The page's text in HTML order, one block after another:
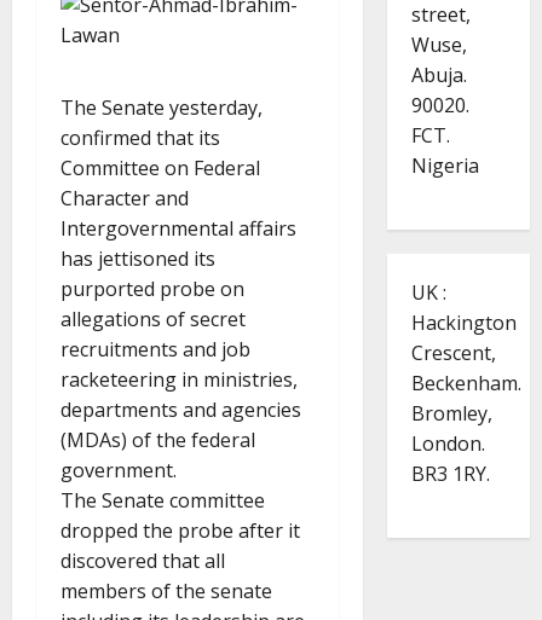
The Senate yesterday,
confirmed that its
Committee on Federal
Character and
Intergovernmental affairs
has jettisoned its
purported probe on
allegations of secret
recruitments and job
racketeering in ministries,
departments and agencies
(MDAs) of the federal
government.
The Senate committee
dropped the probe after it
discovered that all
members of the senate
street,
Wuse,
Abuja.
90020.
FCT.
Nigeria
UK :
Hackington
Crescent,
Beckenham.
Bromley,
London.
BR3 1RY.